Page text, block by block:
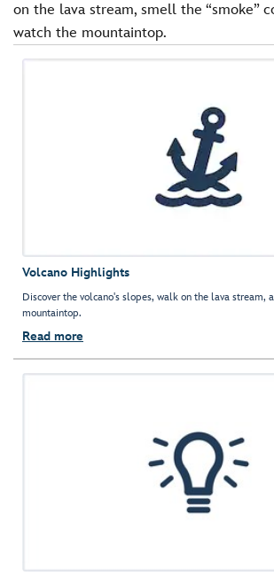
on the lava stream, smell the “smoke”
watch the mountaintop.
Volcano Highlights
Discover the volcano's slopes, walk on the lava stream,
mountaintop.
Read more